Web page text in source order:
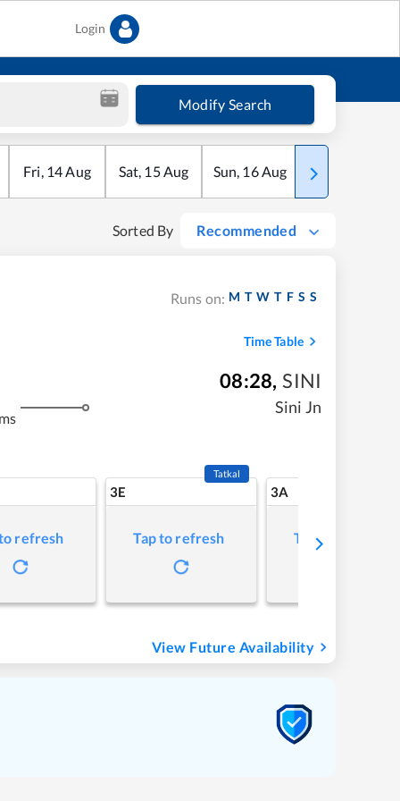
Login
Modify Search
Fri, 14Aug Sat, 15Aug Sun, 16Aug Mon
Sorted By Recommended
Runs on: M T W T F S S
Time Table
08:28, SINI
Sini Jn
refresh
3E
Tatkal
Tap to refresh
3A
Tap to refresh
View Future Availability